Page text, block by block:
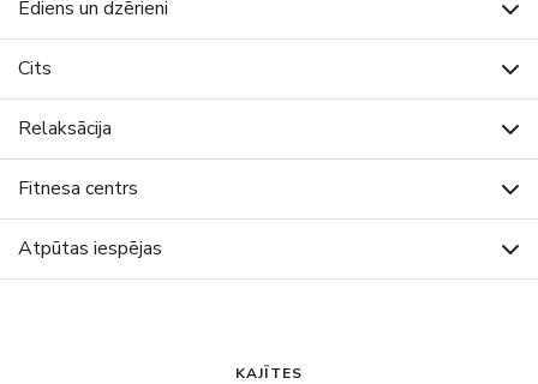
Ēdiens un dzērieni
Cits
Relaksācija
Fitnesa centrs
Atpūtas iespējas
KAJĪTES